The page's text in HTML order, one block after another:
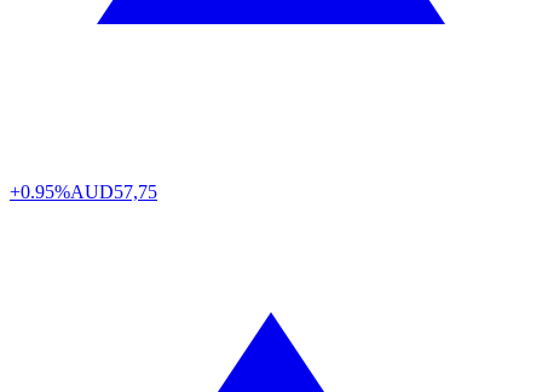
+0.95%AUD57,75